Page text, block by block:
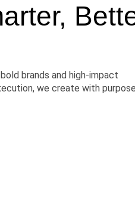
brands and high-impact
we create with